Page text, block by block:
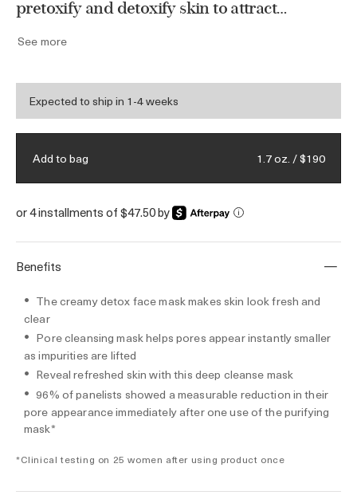
pretoxify and detoxify skin to attract
pores, leaving skin feeling refreshed and
See more
Expected to ship in 1-4 weeks
Add to bag 1.7 oz. / $190
or 4 installments of $47.50 by i
Benefits
The creamy detox face mask makes skin look fresh and
clear
Pore cleansing mask helps pores appear instantly smaller
as impurities are lifted
Reveal refreshed skin with this deep cleanse mask
96% of panelists showed a measurable reduction in their
pore appearance immediately after one use of the purifying
mask*
*Clinical testing on 25 women after using product once